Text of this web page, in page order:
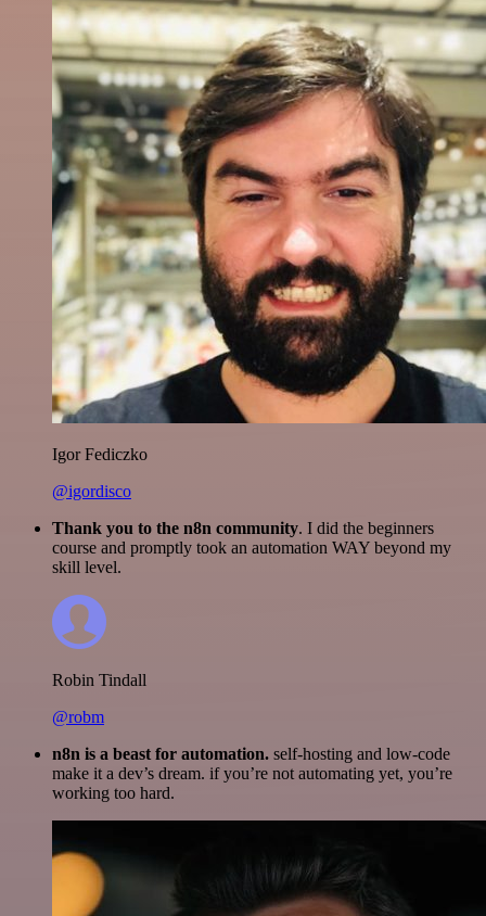
Igor Fediczko
@igordisco
Thank you to the n8n community. I did the beginners
course and promptly took an automation WAY beyond my
skill level.
Robin Tindall
@robm
n8n is a beast for automation. self-hosting and low-code
make it a dev’s dream. if you’re not automating yet, you’re
working too hard.